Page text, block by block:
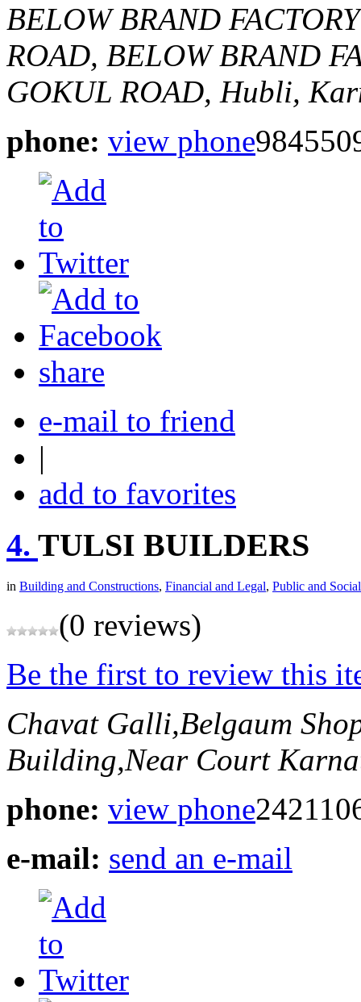
BELOW BRAND
ROAD, BELOW BRAND
GOKUL ROAD, Hubli,
phone: view phone
share
e-mail to friend
|
add to favorites
4. TULSI BUILDERS
in Building and Constructions, Financial and Legal, Public and
(0 reviews)
Be the first to review this
Chavat Galli,Belgaum
Building,Near Court
phone: view phone
e-mail: send an e-mail